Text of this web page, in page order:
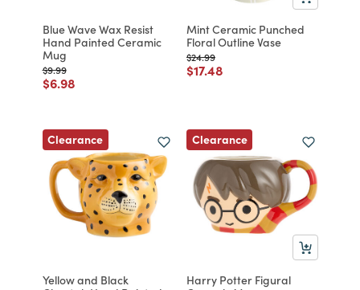
Blue Wave Wax Resist
Hand Painted Ceramic
Mug
Price reduced from
$9.99to
Price reduced from
$6.98to
Mint Ceramic Punched
Floral Outline Vase
Price reduced from
$24.99to
Price reduced from
$17.48
Clearance
Yellow and Black
Clearance
Harry Potter Figural